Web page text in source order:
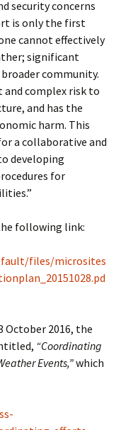
security concerns
is only the first
cannot effectively
significant
community.
and complex risk to
and has the
harm. This
a collaborative and
developing
for
following link:
files/microsites
October 2016, the
“Coordinating
Events,”which